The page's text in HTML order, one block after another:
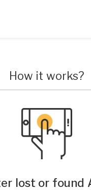
How it works?
lost or found